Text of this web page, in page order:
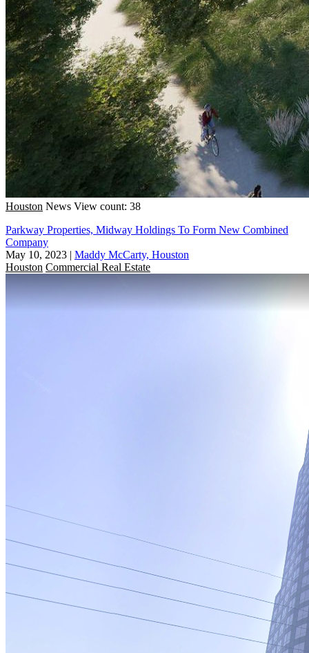
Houston News View count: 38
Parkway Properties, Midway Holdings To Form New Combined
Company
May 10, 2023 | Maddy McCarty, Houston
Houston Commercial Real Estate